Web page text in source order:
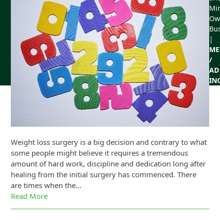
Weight loss surgery is a big decision and contrary to what
some people might believe it requires a tremendous
amount of hard work, discipline and dedication long after
healing from the initial surgery has commenced. There
are times when the…
Read More
|
/
AD